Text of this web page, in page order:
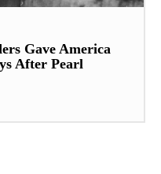
Gave America
After Pearl